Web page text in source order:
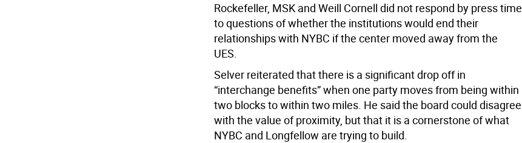
Rockefeller, MSK and Weill Cornell did not respond by press time
to questions of whether the institutions would end their
relationships with NYBC if the center moved away from the
UES.
Selver reiterated that there is a significant drop off in
“interchange benefits” when one party moves from being within
two blocks to within two miles. He said the board could disagree
with the value of proximity, but that it is a cornerstone of what
NYBC and Longfellow are trying to build.